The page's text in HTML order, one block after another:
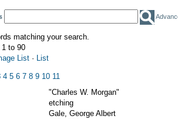
matching your search.
1 to 90
List · List
4 5 6 7 8 9 10 11
"Charles W. Morgan"
etching
Gale, George Albert